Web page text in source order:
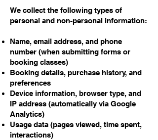
We collect the following types of
personal and non-personal information:
Name, email address, and phone
number (when submitting forms or
booking classes)
Booking details, purchase history, and
preferences
Device information, browser type, and
IP address (automatically via Google
Analytics)
Usage data (pages viewed, time spent,
interactions)